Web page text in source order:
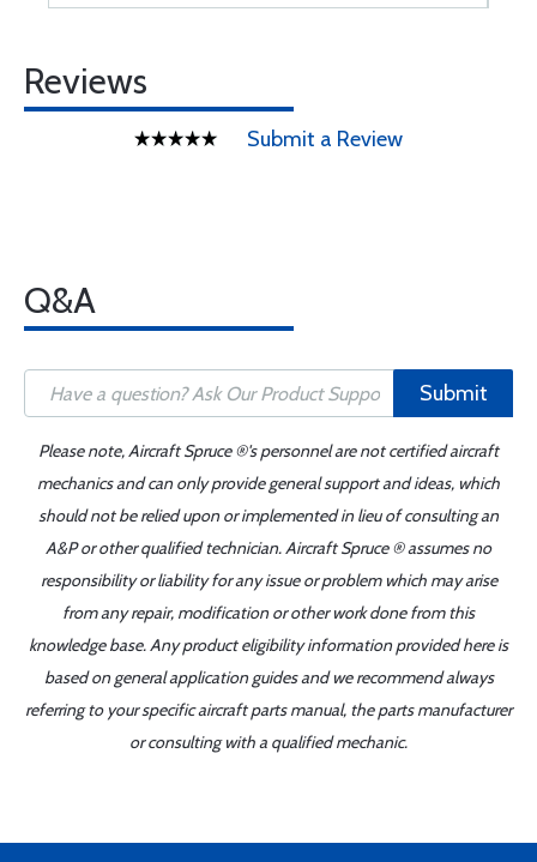
Reviews
Submit a Review
Q&A
Submit
Please note, Aircraft Spruce ®'s personnel are not certified aircraft
mechanics and can only provide general support and ideas, which
should not be relied upon or implemented in lieu of consulting an
A&P or other qualified technician. Aircraft Spruce ® assumes no
responsibility or liability for any issue or problem which may arise
from any repair, modification or other work done from this
knowledge base. Any product eligibility information provided here is
based on general application guides and we recommend always
referring to your specific aircraft parts manual, the parts manufacturer
or consulting with a qualified mechanic.